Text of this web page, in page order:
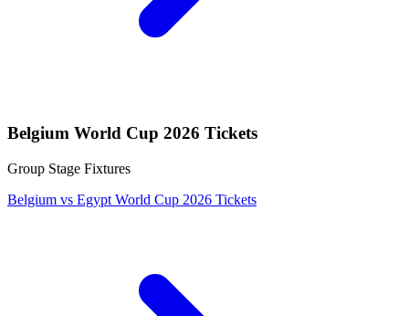
Belgium World Cup 2026 Tickets
Group Stage Fixtures
Belgium vs Egypt World Cup 2026 Tickets